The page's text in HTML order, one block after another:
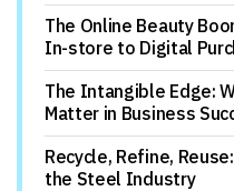
The Online Beauty
In-store to Digital
The Intangible Edge:
Matter in Business
Recycle, Refine,
the Steel Industry